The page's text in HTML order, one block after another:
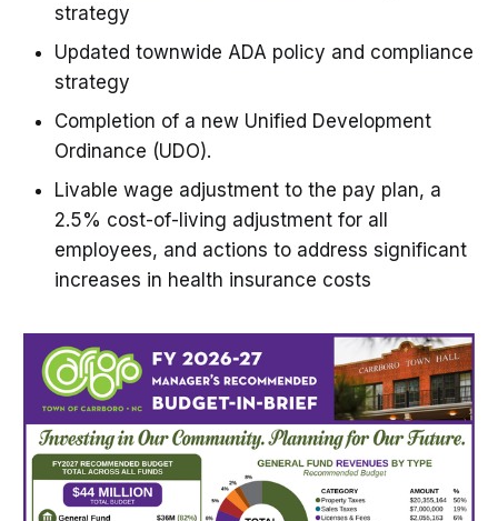
strategy
Updated townwide ADA policy and compliance
strategy
Completion of a new Unified Development
Ordinance (UDO).
Livable wage adjustment to the pay plan, a
2.5% cost-of-living adjustment for all
employees, and actions to address significant
increases in health insurance costs